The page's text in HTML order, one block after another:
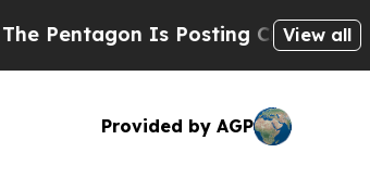
Is Posting Cryptic Biblical
View all
Provided by AGP